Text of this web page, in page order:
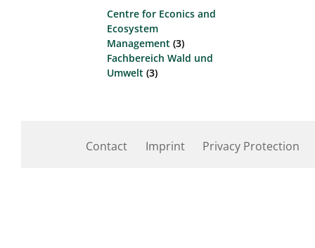
Centre for Econics and
Ecosystem
Management (3)
Fachbereich Wald und
Umwelt (3)
Contact Imprint Privacy Protection